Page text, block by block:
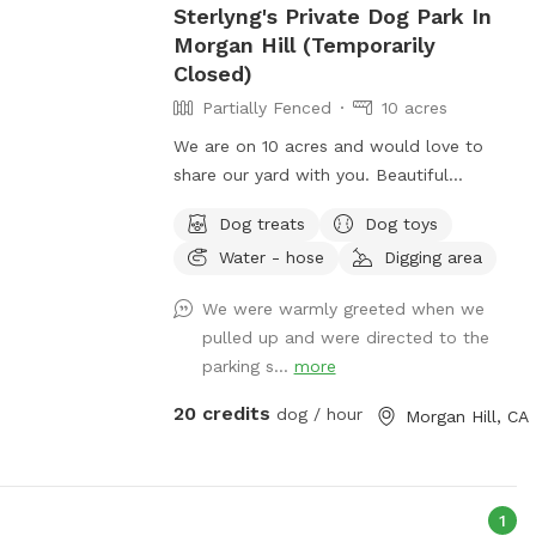
Sterlyng's Private Dog Park In
Morgan Hill (Temporarily
Closed)
Partially Fenced
10 acres
We are on 10 acres and would love to
share our yard with you. Beautiful
with gravel pathways. On the interior
portion of the park is a dirtbike track with
Definitely more weeds, but if you are
looking for a more off road feeling this is
another option aside from the full
pathway around the perimeter of the
beautiful green foliage. We do also have
a cool off spot in the front of the house
Dog treats
Dog toys
Water - hose
Digging area
We were warmly greeted when we
pulled up and were directed to the
parking s... more
20 credits dog / hour Morgan Hill, CA
1